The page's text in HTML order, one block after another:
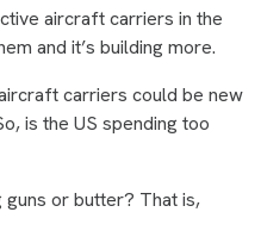
aircraft carriers in the
and it’s building more.
carriers could be new
is the US spending too
guns or butter? That is,